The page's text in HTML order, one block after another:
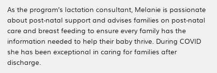
As the program’s lactation consultant, Melanie is passionate
about post-natal support and advises families on post-natal
care and breast feeding to ensure every family has the
information needed to help their baby thrive. During COVID
she has been exceptional in caring for families after
discharge.